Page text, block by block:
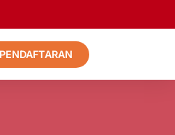
PENDAFTARAN